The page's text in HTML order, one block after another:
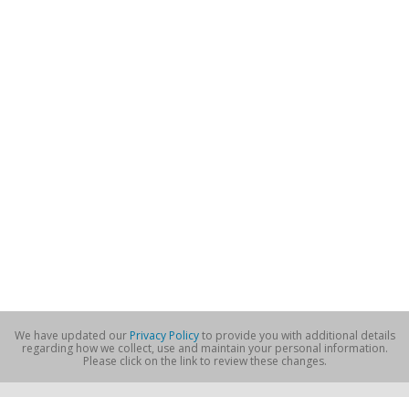
We have updated our Privacy Policyto provide you with additional details
regarding how we collect, use and maintain your personal information.
Please click on the link to review these changes.